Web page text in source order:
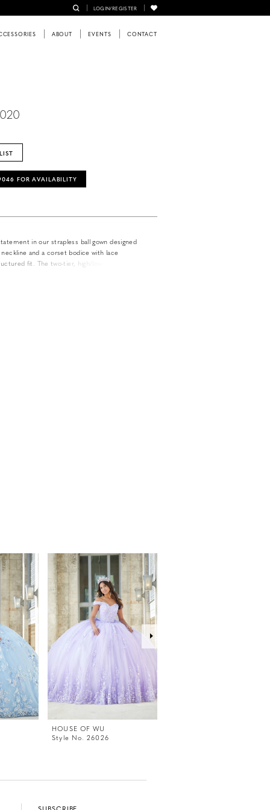
LOGIN/REGISTER
ABOUT EVENTS CONTACT
FOR AVAILABILITY
in our strapless ball gown designed
and a corset bodice with lace
fit. The two-tier, high/low detachable
Tulle
HOUSE OF WU
Style No. 26026